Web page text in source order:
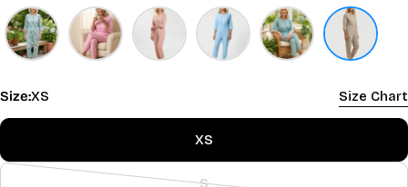
Size:XS Size Chart
XS
S